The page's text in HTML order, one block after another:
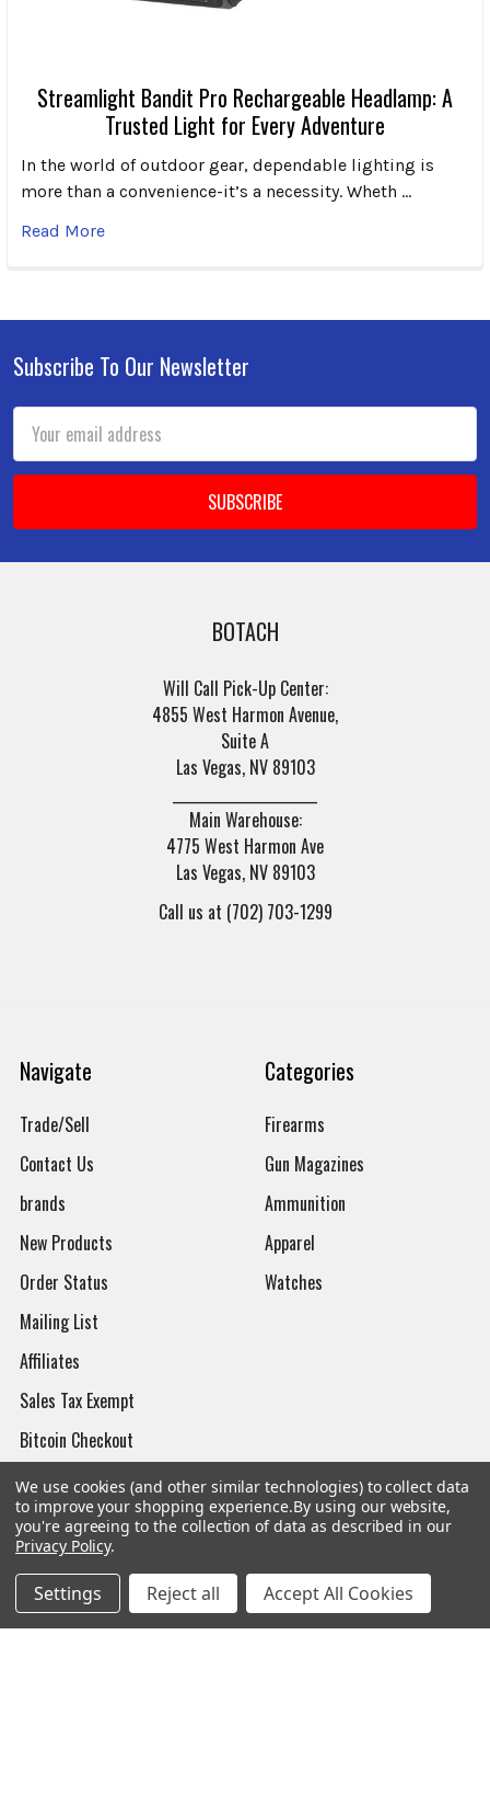
Streamlight Bandit Pro Rechargeable Headlamp: A
Trusted Light for Every Adventure
In the world of outdoor gear, dependable lighting is
more than a convenience-it’s a necessity. Wheth …
Read More
Footer
Subscribe To Our Newsletter
Address
BOTACH
Will Call Pick-Up Center:
4855 West Harmon Avenue,
Suite A
Las Vegas, NV 89103
Main Warehouse:
4775 West Harmon Ave
Las Vegas, NV 89103
Call us at (702) 703-1299
Navigate
Trade/Sell
Contact Us
brands
New Products
Order Status
Mailing List
Affiliates
Sales Tax Exempt
Bitcoin Checkout
Sitemap
Categories
Firearms
Gun Magazines
Ammunition
Apparel
Watches
Popular Brands
We use cookies (and other similar technologies) to collect data
to improve your shopping experience.By using our website,
you're agreeing to the collection of data as described in our
Privacy Policy.
Settings Reject all Accept All Cookies